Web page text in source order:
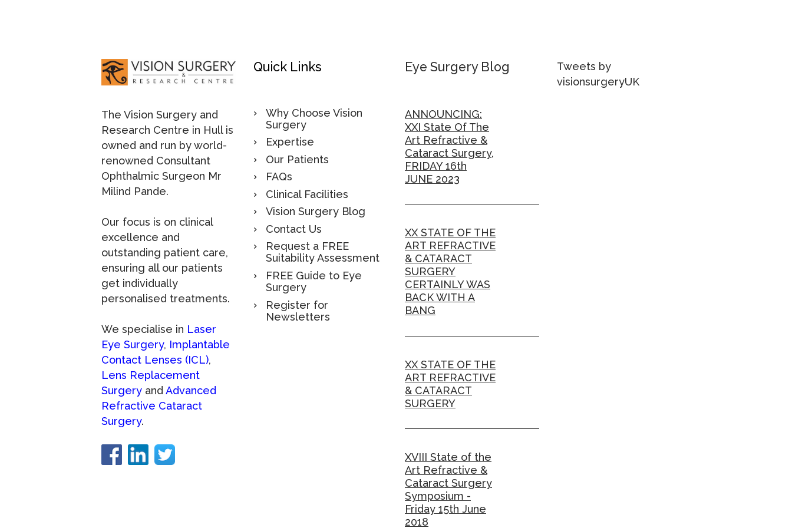
The Vision Surgery and
Research Centre in Hull is
owned and run by world-
renowned Consultant
Ophthalmic Surgeon Mr
Milind Pande.
Our focus is on clinical
excellence and
outstanding patient care,
ensuring all our patients
get individually
personalised treatments.
We specialise in Laser
Eye Surgery, Implantable
Contact Lenses (ICL),
Lens Replacement
Surgery and Advanced
Refractive Cataract
Surgery.
Quick Links
Why Choose Vision
Surgery
Expertise
Our Patients
FAQs
Clinical Facilities
Vision Surgery Blog
Contact Us
Request a FREE
Suitability Assessment
FREE Guide to Eye
Surgery
Register for
Newsletters
Eye Surgery Blog
ANNOUNCING:
XXI State Of The
Art Refractive &
Cataract Surgery,
FRIDAY 16th
JUNE 2023
XX STATE OF THE
ART REFRACTIVE
& CATARACT
SURGERY
CERTAINLY WAS
BACK WITH A
BANG
XX STATE OF THE
ART REFRACTIVE
& CATARACT
SURGERY
XVIII State of the
Art Refractive &
Cataract Surgery
Symposium -
Friday 15th June
2018
Tweets by
visionsurgeryUK